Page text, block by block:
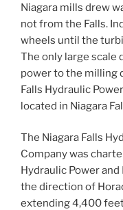
Niagara mills drew
not from the Falls.
wheels until the
The only large
power to the milling
Falls Hydraulic
located in Niagara
The Niagara Falls
Company was
Hydraulic Power
the direction of
extending 4,400